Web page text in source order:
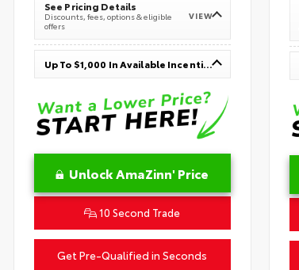
See Pricing Details
Discounts, fees, options & eligible
offers
VIEW
Up To $1,000 In Available Incentives
Unlock AmaZinn' Price
10 Second Trade
Get Pre-Qualified in Seconds